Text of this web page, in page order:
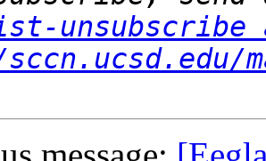
unsubscribe